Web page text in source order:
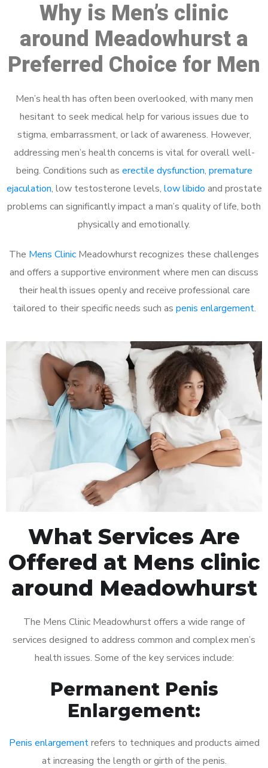
Why is Men’s clinic
around Meadowhurst a
Preferred Choice for Men
Men’s health has often been overlooked, with many men
hesitant to seek medical help for various issues due to
stigma, embarrassment, or lack of awareness. However,
addressing men’s health concerns is vital for overall well-
being. Conditions such as erectile dysfunction, premature
ejaculation, low testosterone levels, low libido and prostate
problems can significantly impact a man’s quality of life, both
physically and emotionally.
The Mens Clinic Meadowhurst recognizes these challenges
and offers a supportive environment where men can discuss
their health issues openly and receive professional care
tailored to their specific needs such as penis enlargement.
What Services Are
Offered at Mens clinic
around Meadowhurst
The Mens Clinic Meadowhurst offers a wide range of
services designed to address common and complex men’s
health issues. Some of the key services include:
Permanent Penis
Enlargement:
Penis enlargementrefers to techniques and products aimed
at increasing the length or girth of the penis.